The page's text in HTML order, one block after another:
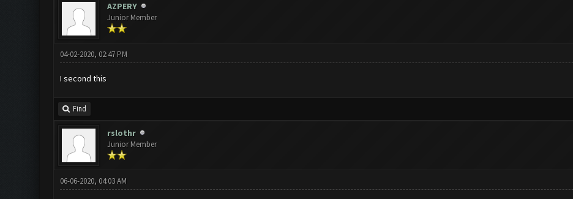
AZPERY
Junior Member
04-02-2020, 02:47 PM
I second this
Find
rslothr
Junior Member
06-06-2020, 04:03 AM